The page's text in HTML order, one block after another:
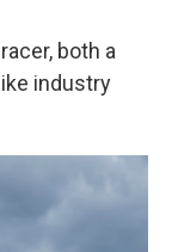
both a
industry